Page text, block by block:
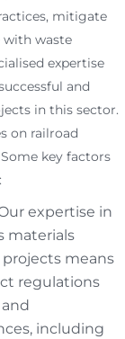
mitigate
with waste
expertise
and
in this sector.
on railroad
key factors
expertise in
materials
means
regulations
including